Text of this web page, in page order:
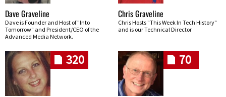
Dave Graveline
Dave is Founder and Host of "Into
Tomorrow" and President/CEO of the
Advanced Media Network.
Chris Graveline
Chris Hosts "This Week In Tech History"
and is our Technical Director
320 70